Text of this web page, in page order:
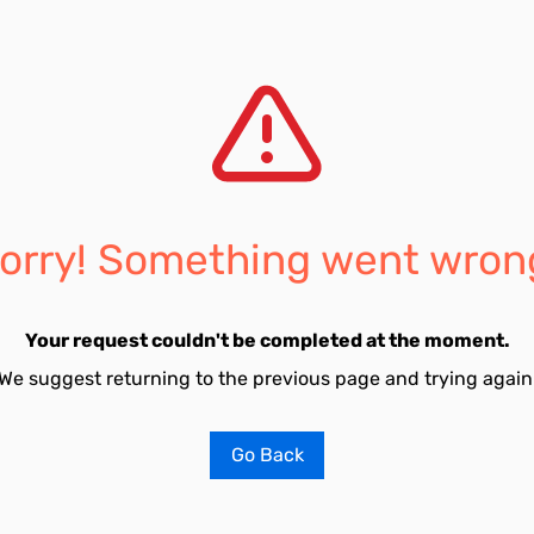
Something went
Your request couldn't be completed at the moment.
suggest returning to the previous page and trying
Go Back